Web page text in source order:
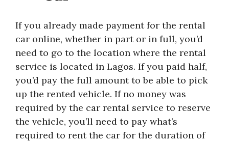
If you already made payment for the rental
car online, whether in part or in full, you’d
need to go to the location where the rental
service is located in Lagos. If you paid half,
you’d pay the full amount to be able to pick
up the rented vehicle. If no money was
required by the car rental service to reserve
the vehicle, you’ll need to pay what’s
required to rent the car for the duration of